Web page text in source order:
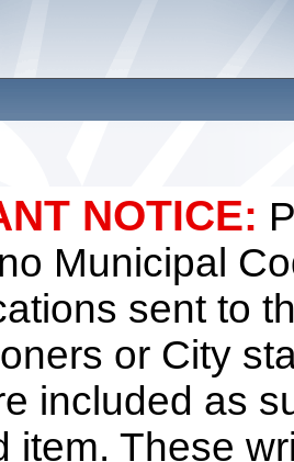
NOTICE:
Municipal
sent to
or City
included as
item. These